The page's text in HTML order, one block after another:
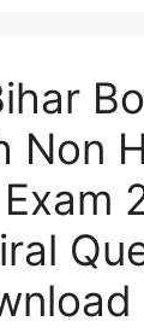
Non